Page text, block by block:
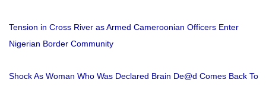
Tension in Cross River as Armed Cameroonian Officers Enter
Nigerian Border Community
Shock As Woman Who Was Declared Brain De@d Comes Back To